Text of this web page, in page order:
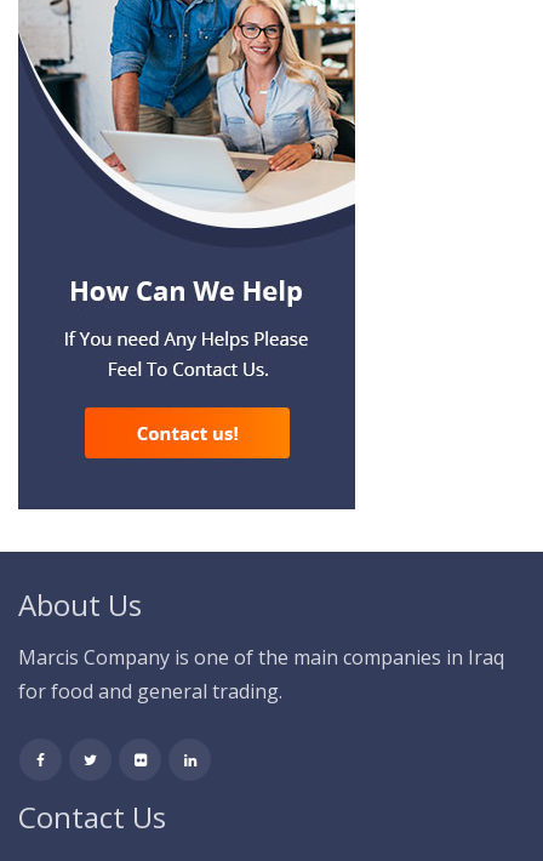
About Us
Marcis Company is one of the main companies in Iraq
for food and general trading.
Contact Us